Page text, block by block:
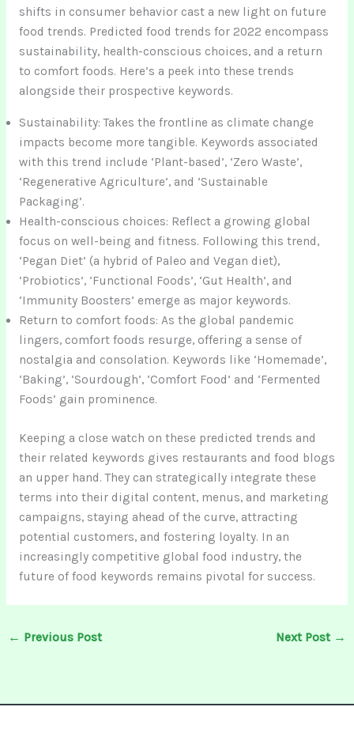
shifts in consumer behavior cast a new light on future
food trends. Predicted food trends for 2022 encompass
sustainability, health-conscious choices, and a return
to comfort foods. Here’s a peek into these trends
alongside their prospective keywords.
Sustainability: Takes the frontline as climate change
impacts become more tangible. Keywords associated
with this trend include ‘Plant-based’, ‘Zero Waste’,
‘Regenerative Agriculture’, and ‘Sustainable
Packaging’.
Health-conscious choices: Reflect a growing global
focus on well-being and fitness. Following this trend,
‘Pegan Diet’ (a hybrid of Paleo and Vegan diet),
‘Probiotics’, ‘Functional Foods’, ‘Gut Health’, and
‘Immunity Boosters’ emerge as major keywords.
Return to comfort foods: As the global pandemic
lingers, comfort foods resurge, offering a sense of
nostalgia and consolation. Keywords like ‘Homemade’,
‘Baking’, ‘Sourdough’, ‘Comfort Food’ and ‘Fermented
Foods’ gain prominence.
Keeping a close watch on these predicted trends and
their related keywords gives restaurants and food blogs
an upper hand. They can strategically integrate these
terms into their digital content, menus, and marketing
campaigns, staying ahead of the curve, attracting
potential customers, and fostering loyalty. In an
increasingly competitive global food industry, the
future of food keywords remains pivotal for success.
← Previous Post Next Post →